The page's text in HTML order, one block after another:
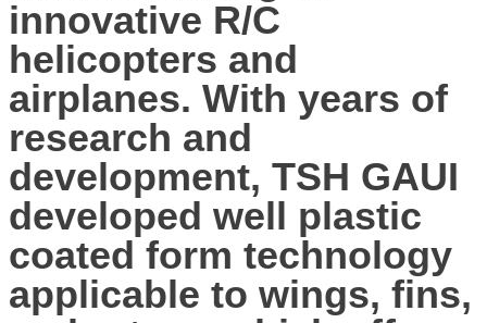
innovative R/C
helicopters and
airplanes. With years of
research and
development, TSH GAUI
developed well plastic
coated form technology
applicable to wings, fins,